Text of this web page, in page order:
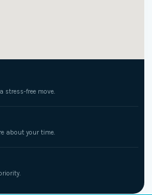
stress-free move.
about your time.